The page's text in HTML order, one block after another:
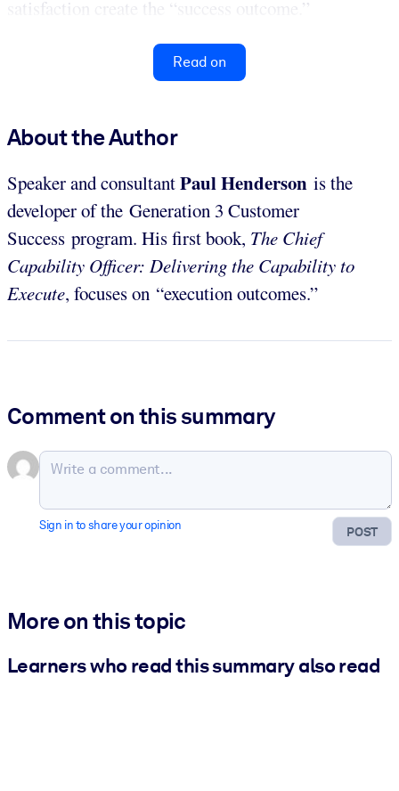
satisfaction create the “success outcome.”
Read on
About the Author
Speaker and consultantPaul Henderson is the
developer of the Generation 3 Customer
Success program. His first book, The Chief
Capability Officer: Delivering the Capability to
Execute, focuses on “execution outcomes.”
Comment on this summary
POST
Sign in to share your opinion
More on this topic
Learners who read this summary also read